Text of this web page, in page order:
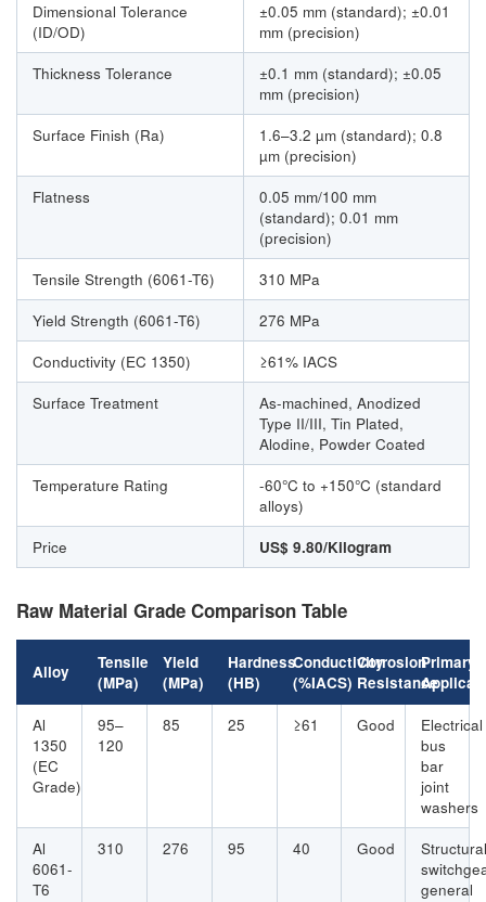
Dimensional Tolerance
(ID/OD)
±0.05 mm (standard); ±0.01
mm (precision)
Thickness Tolerance
±0.1 mm (standard); ±0.05
mm (precision)
Surface Finish (Ra)
1.6–3.2 µm (standard); 0.8
µm (precision)
Flatness
0.05 mm/100 mm
(standard); 0.01 mm
(precision)
Tensile Strength (6061-T6)
310 MPa
Yield Strength (6061-T6)
276 MPa
Conductivity (EC 1350)
≥61% IACS
Surface Treatment
As-machined, Anodized
Type II/III, Tin Plated,
Alodine, Powder Coated
Temperature Rating
-60°C to +150°C (standard
alloys)
Price
US$ 9.80/Kilogram
Raw Material Grade Comparison Table
Alloy
Tensile
(MPa)
Yield
(MPa)
Hardness
(HB)
Conductivity
(%IACS)
Corrosion
Resistance
Primary
Al
1350
(EC
Grade)
95–
120
85 25 ≥61 Good
Electrical
bus
bar
joint
washers
Al
6061-
T6
310 276 95 40 Good
general